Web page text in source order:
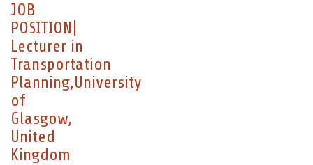
JOB
POSITION|
Lecturer in
Transportation
Planning,University
of
Glasgow,
United
Kingdom